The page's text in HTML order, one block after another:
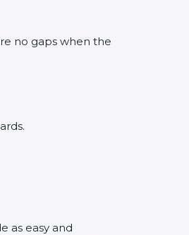
no gaps when the
as easy and